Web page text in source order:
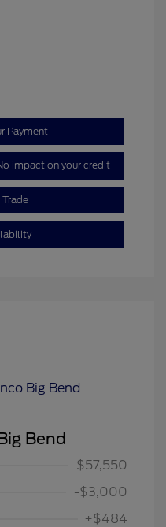
Payment
impact on your credit
Trade
Bend
$57,550
-$3,000
+$484